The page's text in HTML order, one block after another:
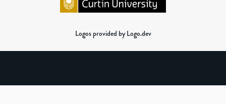
Logos provided by Logo.dev